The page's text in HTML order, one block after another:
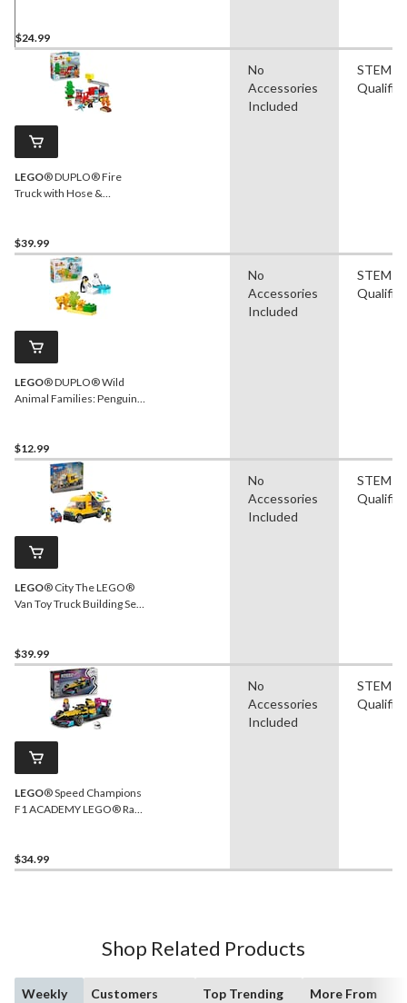
$24.99
LEGO® DUPLO® Fire
Truck with Hose &
$39.99
No
Accessories
Included
STEM
LEGO® DUPLO® Wild
Animal Families: Penguins
$12.99
No
Accessories
Included
STEM
LEGO® City The LEGO®
Van Toy Truck Building Set -
$39.99
No
Accessories
Included
STEM
LEGO® Speed Champions
F1 ACADEMY LEGO® Race
$34.99
No
Accessories
Included
STEM
Shop Related Products
Weekly
Customers
Top Trending
More From